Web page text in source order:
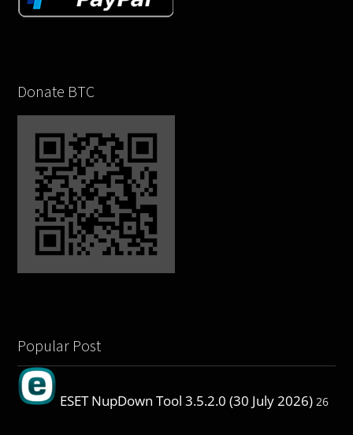
Donate BTC
Popular Post
ESET NupDown Tool 3.5.2.0 (30 July 2026) 26